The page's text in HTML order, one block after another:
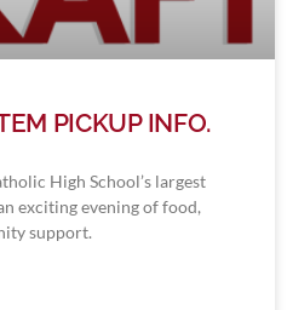
PICKUP INFO.
High School’s largest
exciting evening of food,
support.